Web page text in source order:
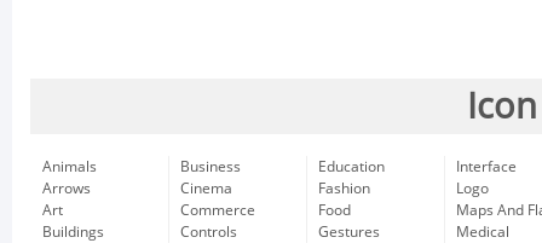
Animals
Arrows
Art
Buildings
Business
Cinema
Commerce
Controls
Education
Fashion
Food
Gestures
Interface
Logo
Maps And
Medical